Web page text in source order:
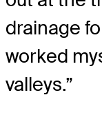
drainage
worked
valleys.”